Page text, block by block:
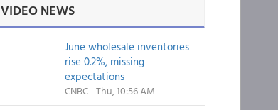
VIDEO NEWS
June wholesale inventories
rise 0.2%, missing
expectations
CNBC - Thu, 10:56 AM